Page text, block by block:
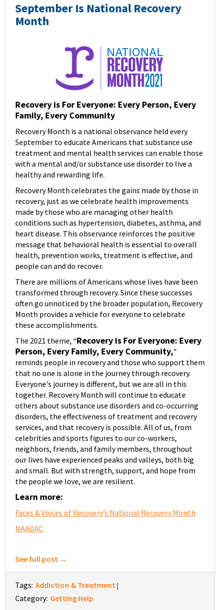
September Is National Recovery
Month
Recovery is For Everyone: Every Person, Every
Family, Every Community
Recovery Month is a national observance held every
September to educate Americans that substance use
treatment and mental health services can enable those
with a mental and/or substance use disorder to live a
healthy and rewarding life.
Recovery Month celebrates the gains made by those in
recovery, just as we celebrate health improvements
made by those who are managing other health
conditions such as hypertension, diabetes, asthma, and
heart disease. This observance reinforces the positive
message that behavioral health is essential to overall
health, prevention works, treatment is effective, and
people can and do recover.
There are millions of Americans whose lives have been
transformed through recovery. Since these successes
often go unnoticed by the broader population, Recovery
Month provides a vehicle for everyone to celebrate
these accomplishments.
The 2021 theme, “Recovery is For Everyone: Every
Person, Every Family, Every Community,”
reminds people in recovery and those who support them
that no one is alone in the journey through recovery.
Everyone's journey is different, but we are all in this
together. Recovery Month will continue to educate
others about substance use disorders and co-occurring
disorders, the effectiveness of treatment and recovery
services, and that recovery is possible. All of us, from
celebrities and sports figures to our co-workers,
neighbors, friends, and family members, throughout
our lives have experienced peaks and valleys, both big
and small. But with strength, support, and hope from
the people we love, we are resilient.
Learn more:
Faces & Voices of Recovery’s National Recovery Month
NAADAC
See full post →
Tags: Addiction & Treatment|
Category: Getting Help